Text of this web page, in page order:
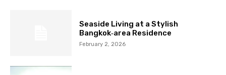
Seaside Living at a Stylish
Bangkok‑area Residence
February 2, 2026